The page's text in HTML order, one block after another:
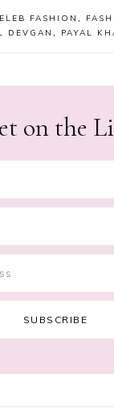
FASHION ,
DEVGAN , PAYAL
on the